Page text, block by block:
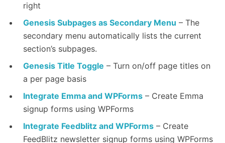
right
Genesis Subpages as Secondary Menu – The
secondary menu automatically lists the current
section’s subpages.
Genesis Title Toggle – Turn on/off page titles on
a per page basis
Integrate Emma and WPForms – Create Emma
signup forms using WPForms
Integrate Feedblitz and WPForms – Create
FeedBlitz newsletter signup forms using WPForms